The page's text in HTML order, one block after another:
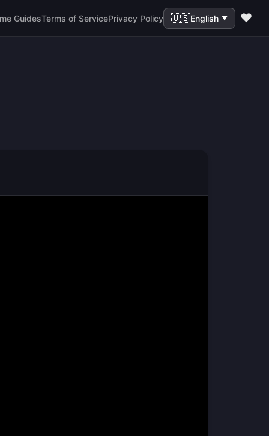
GuidesTerms of ServicePrivacy Policy 🇺🇸English ▼ ❤️